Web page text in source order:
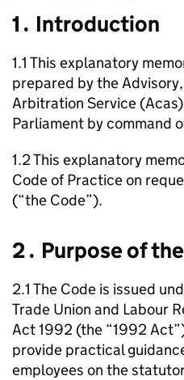
1․ Introduction
1.1 This explanatory
prepared by the
Arbitration Service (Acas
Parliament by command
1.2 This explanatory
Code of Practice on
(“the Code”).
2․ Purpose of
2.1 The Code is issued
Trade Union and Labour
Act 1992 (the “1992
provide practical
employees on the